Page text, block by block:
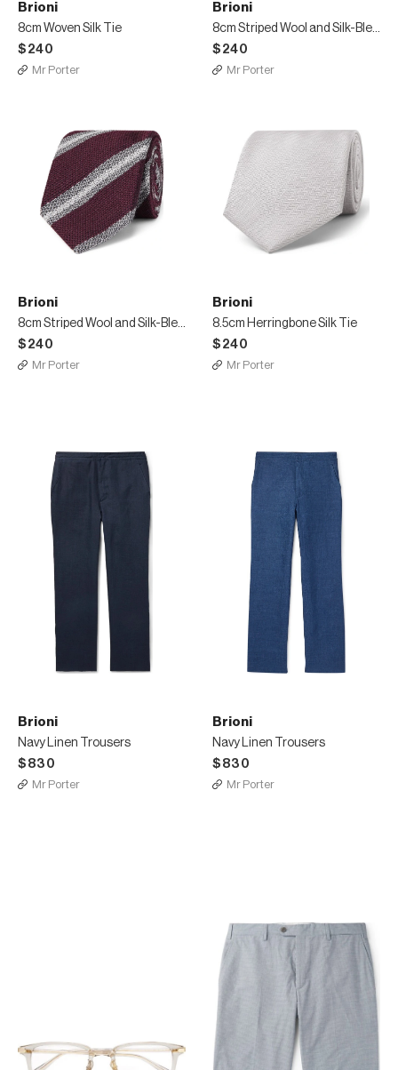
Brioni
8cm Woven Silk Tie
$240
Mr Porter
Brioni
8cm Striped Wool and Silk-Blend Tie
$240
Mr Porter
Brioni
8cm Striped Wool and Silk-Blend Tie
$240
Mr Porter
Brioni
8.5cm Herringbone Silk Tie
$240
Mr Porter
Brioni
Navy Linen Trousers
$830
Mr Porter
Brioni
Navy Linen Trousers
$830
Mr Porter